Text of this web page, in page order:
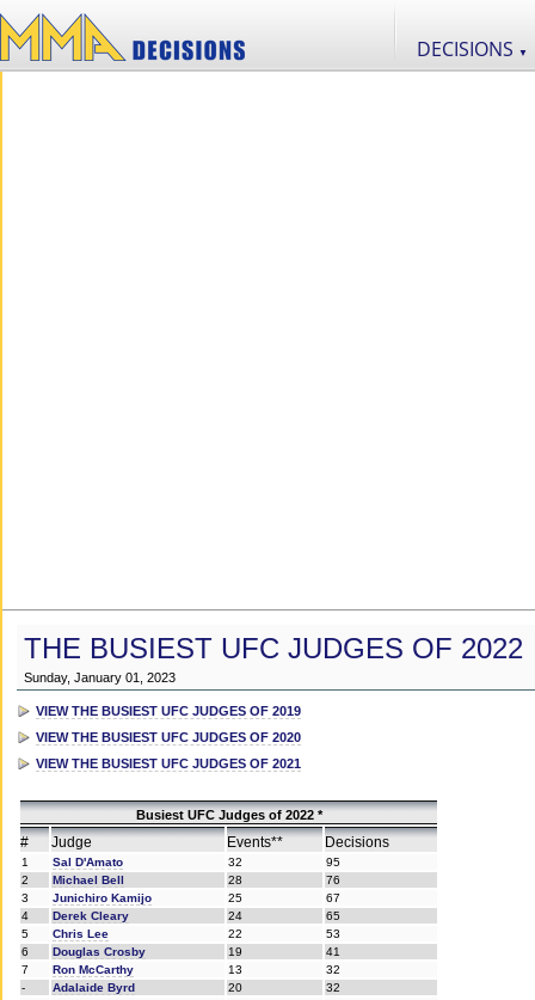
DECISIONS ▼
THE BUSIEST UFC JUDGES OF 2022
Sunday, January 01, 2023
VIEW THE BUSIEST UFC JUDGES OF 2019
VIEW THE BUSIEST UFC JUDGES OF 2020
VIEW THE BUSIEST UFC JUDGES OF 2021
Busiest UFC Judges of 2022 *
# Judge Events** Decisions
1 Sal D'Amato 32
95
2
Michael Bell 28
76
3
Junichiro Kamijo 25
67
4
Derek Cleary 24
65
5
Chris Lee 22
53
6
Douglas Crosby 19
41
7
Ron McCarthy 13
32
-
Adalaide Byrd 20
32